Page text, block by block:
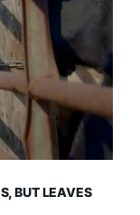
BUT LEAVES